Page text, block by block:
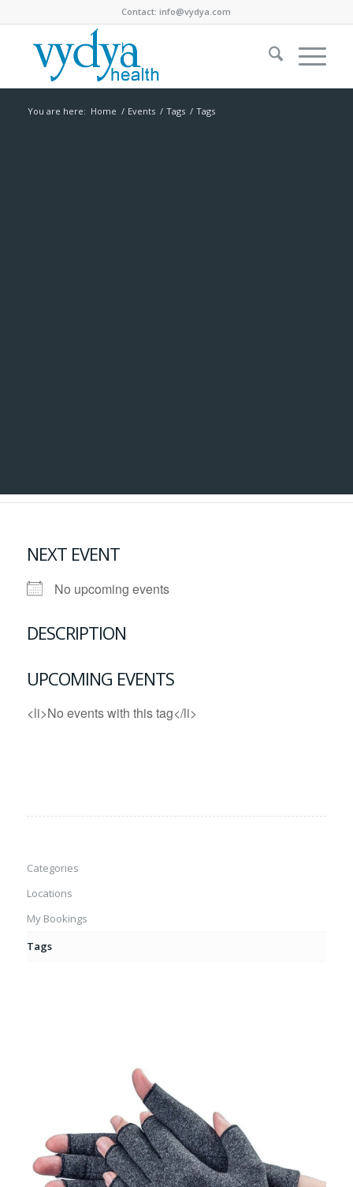
Contact:info@vydya.com
You are here: Home / Events / Tags / Tags
NEXT EVENT
No upcoming events
DESCRIPTION
UPCOMING EVENTS
<li>No events with this tag</li>
Categories
Locations
My Bookings
Tags